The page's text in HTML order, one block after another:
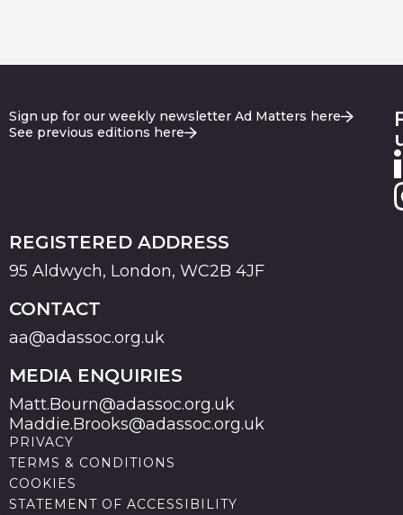
Sign up for our weekly newsletter Ad Matters here
See previous editions here
REGISTERED ADDRESS
95 Aldwych, London, WC2B 4JF
CONTACT
aa@adassoc.org.uk
MEDIA ENQUIRIES
Matt.Bourn@adassoc.org.uk
Maddie.Brooks@adassoc.org.uk
PRIVACY
TERMS & CONDITIONS
COOKIES
STATEMENT OF ACCESSIBILITY